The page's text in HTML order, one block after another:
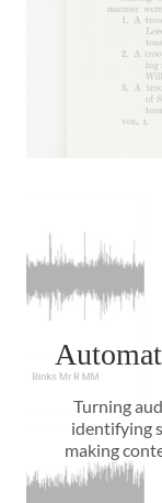
Turning
identifying
making